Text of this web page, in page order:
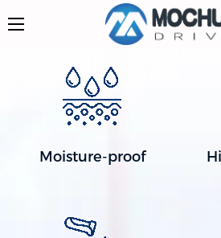
Moisture-proof